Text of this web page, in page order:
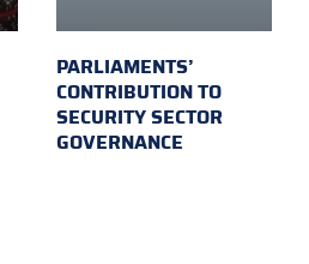
PARLIAMENTS’
CONTRIBUTION TO
SECURITY SECTOR
GOVERNANCE